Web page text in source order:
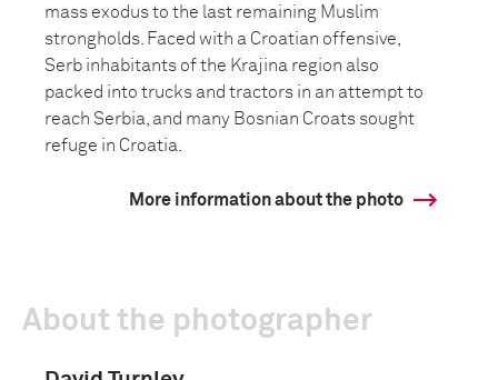
mass exodus to the last remaining Muslim
strongholds. Faced with a Croatian offensive,
Serb inhabitants of the Krajina region also
packed into trucks and tractors in an attempt to
reach Serbia, and many Bosnian Croats sought
refuge in Croatia.
More information about the photo
About the photographer